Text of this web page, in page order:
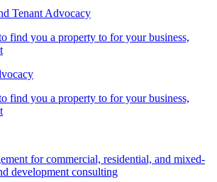
Tenant Advocacy
find you a property to for your business,
find you a property to for your business,
for commercial, residential, and mixed-
development consulting